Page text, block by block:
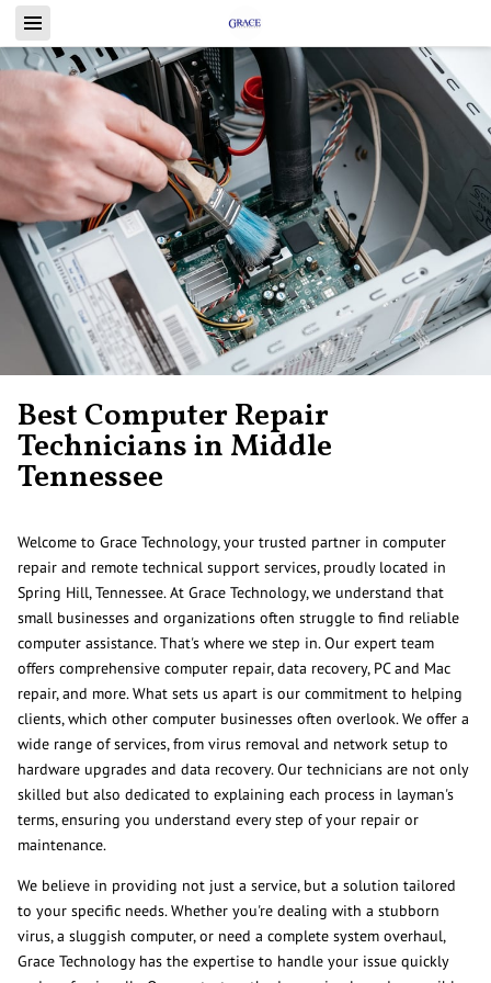
Best Computer Repair
Technicians in Middle
Tennessee
Welcome to Grace Technology, your trusted partner in computer
repair and remote technical support services, proudly located in
Spring Hill, Tennessee. At Grace Technology, we understand that
small businesses and organizations often struggle to find reliable
computer assistance. That's where we step in. Our expert team
offers comprehensive computer repair, data recovery, PC and Mac
repair, and more. What sets us apart is our commitment to helping
clients, which other computer businesses often overlook. We offer a
wide range of services, from virus removal and network setup to
hardware upgrades and data recovery. Our technicians are not only
skilled but also dedicated to explaining each process in layman's
terms, ensuring you understand every step of your repair or
maintenance.
We believe in providing not just a service, but a solution tailored
to your specific needs. Whether you're dealing with a stubborn
virus, a sluggish computer, or need a complete system overhaul,
Grace Technology has the expertise to handle your issue quickly